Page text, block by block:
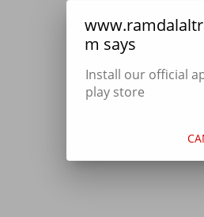
m says
Install our official
play store